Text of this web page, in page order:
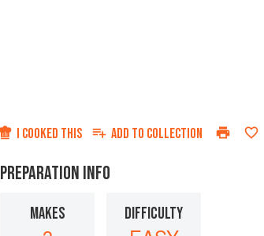
I COOKED THIS ADD TO COLLECTION
PREPARATION INFO
MAKES DIFFICULTY